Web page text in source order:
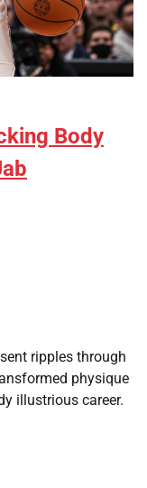
Body
ripples through
physique
illustrious career.